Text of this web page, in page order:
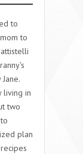
to
to
living in
two
plan